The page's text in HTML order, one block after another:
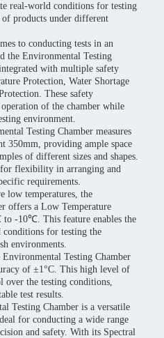
real-world conditions for testing
products under different
to conducting tests in an
the Environmental Testing
with multiple safety
Protection, Water Shortage
These safety
operation of the chamber while
environment.
Testing Chamber measures
350mm, providing ample space
of different sizes and shapes.
for flexibility in arranging and
requirements.
low temperatures, the
offers a Low Temperature
-10℃. This feature enables the
conditions for testing the
environments.
Testing Chamber
of ±1°C. This high level of
over the testing conditions,
test results.
Testing Chamber is a versatile
for conducting a wide range
and safety. With its Spectral